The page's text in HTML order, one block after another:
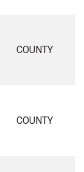
COUNTY
COUNTY